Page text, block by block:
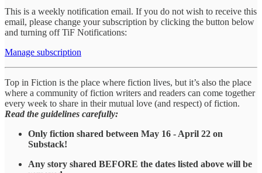
This is a weekly notification email. If you do not wish to receive this
email, please change your subscription by clicking the button below
and turning off TiF Notifications:
Manage subscription
Top in Fiction is the place where fiction lives, but it’s also the place
where a community of fiction writers and readers can come together
every week to share in their mutual love (and respect) of fiction.
Read the guidelines carefully:
Only fiction shared between May 16 - April 22 on
Substack!
Any story shared BEFORE the dates listed above will be